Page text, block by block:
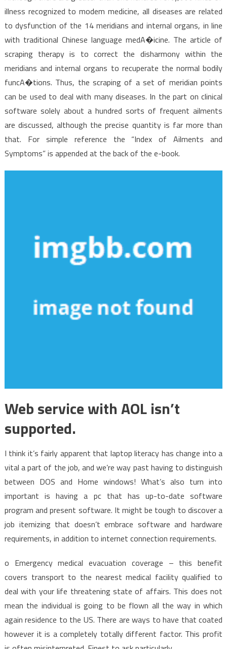
illness recognized to modem medicine, all diseases are related
to dysfunction of the 14 meridians and internal organs, in line
with traditional Chinese language medA�icine. The article of
scraping therapy is to correct the disharmony within the
meridians and internal organs to recuperate the normal bodily
funcA�tions. Thus, the scraping of a set of meridian points
can be used to deal with many diseases. In the part on clinical
software solely about a hundred sorts of frequent ailments
are discussed, although the precise quantity is far more than
that. For simple reference the “Index of Ailments and
Symptoms” is appended at the back of the e-book.
Web service with AOL isn’t
supported.
I think it’s fairly apparent that laptop literacy has change into a
vital a part of the job, and we’re way past having to distinguish
between DOS and Home windows! What’s also turn into
important is having a pc that has up-to-date software
program and present software. It might be tough to discover a
job itemizing that doesn’t embrace software and hardware
requirements, in addition to internet connection requirements.
o Emergency medical evacuation coverage – this benefit
covers transport to the nearest medical facility qualified to
deal with your life threatening state of affairs. This does not
mean the individual is going to be flown all the way in which
again residence to the US. There are ways to have that coated
however it is a completely totally different factor. This profit